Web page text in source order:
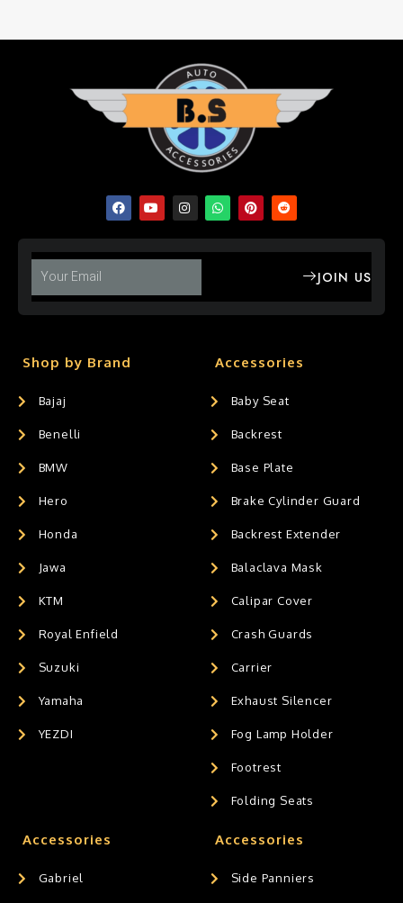
JOIN US
Shop by Brand
Bajaj
Benelli
BMW
Hero
Honda
Jawa
KTM
Royal Enfield
Suzuki
Yamaha
YEZDI
Accessories
Baby Seat
Backrest
Base Plate
Brake Cylinder Guard
Backrest Extender
Balaclava Mask
Calipar Cover
Crash Guards
Carrier
Exhaust Silencer
Fog Lamp Holder
Footrest
Folding Seats
Accessories
Gabriel
Accessories
Side Panniers